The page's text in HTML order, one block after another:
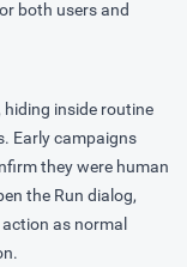
both users and
hiding inside routine
Early campaigns
they were human
the Run dialog,
as normal